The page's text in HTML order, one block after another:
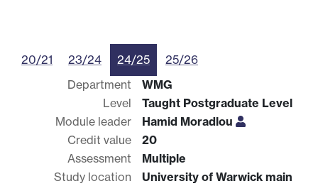
20/21 23/24 24/25
25/26
Department
WMG
Level
Taught Postgraduate Level
Module leader
Hamid Moradlou
Credit value
20
Assessment
Multiple
Study location
University of Warwick main